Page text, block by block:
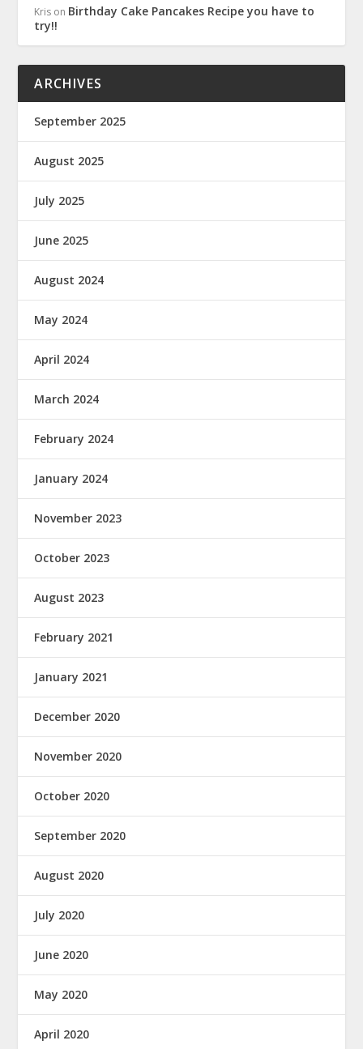
Kris on Birthday Cake Pancakes Recipe you have to
try!!
ARCHIVES
September 2025
August 2025
July 2025
June 2025
August 2024
May 2024
April 2024
March 2024
February 2024
January 2024
November 2023
October 2023
August 2023
February 2021
January 2021
December 2020
November 2020
October 2020
September 2020
August 2020
July 2020
June 2020
May 2020
April 2020